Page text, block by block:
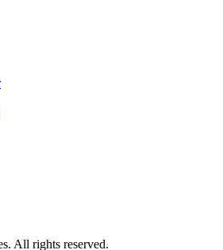
All rights reserved.